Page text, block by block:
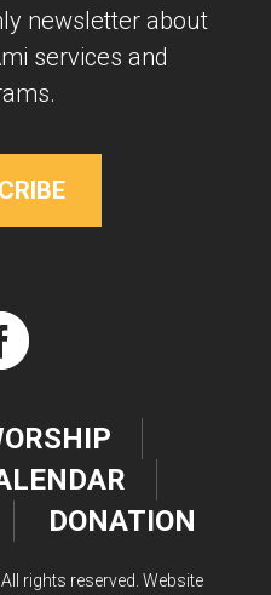
newsletter about
services and
DONATION
rights reserved. Website